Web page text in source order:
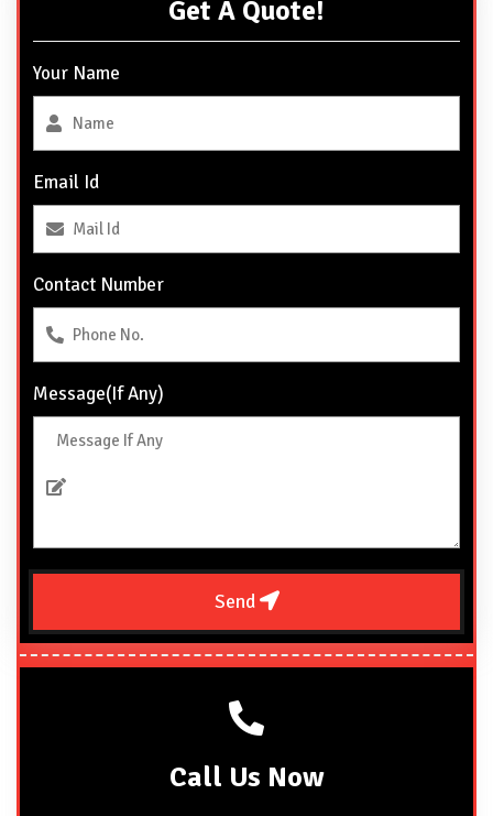
Get A Quote!
Your Name
Email Id
Contact Number
Message(If Any)
Send
Call Us Now